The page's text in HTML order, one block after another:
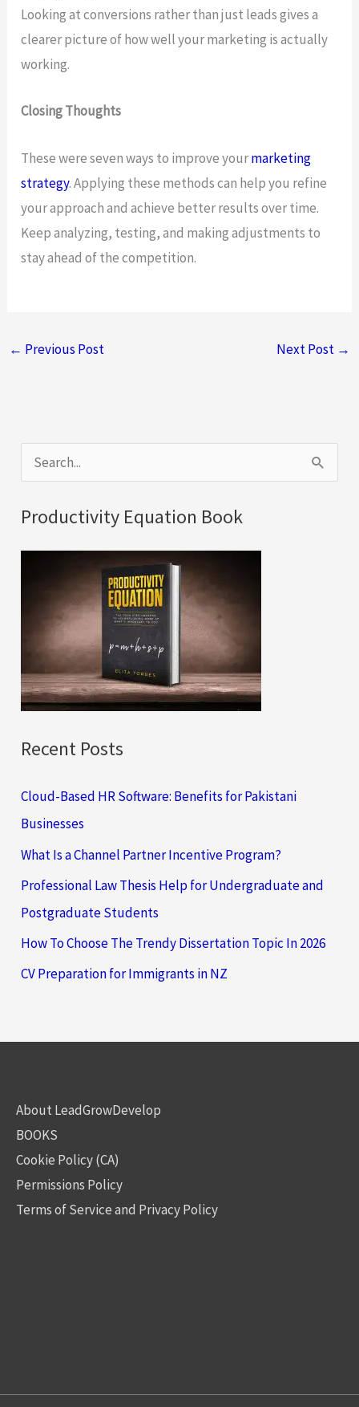
Looking at conversions rather than just leads gives a
clearer picture of how well your marketing is actually
working.
Closing Thoughts
These were seven ways to improve yourmarketing
strategy. Applying these methods can help you refine
your approach and achieve better results over time.
Keep analyzing, testing, and making adjustments to
stay ahead of the competition.
← Previous Post Next Post →
e
a
r
:
Productivity Equation Book
Recent Posts
Cloud-Based HR Software: Benefits for Pakistani
Businesses
What Is a Channel Partner Incentive Program?
Professional Law Thesis Help for Undergraduate and
Postgraduate Students
How To Choose The Trendy Dissertation Topic In 2026
CV Preparation for Immigrants in NZ
About LeadGrowDevelop
BOOKS
Cookie Policy (CA)
Permissions Policy
Terms of Service and Privacy Policy